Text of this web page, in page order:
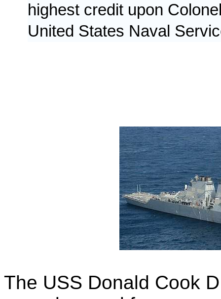
highest credit upon
United States Naval
The USS Donald Cook